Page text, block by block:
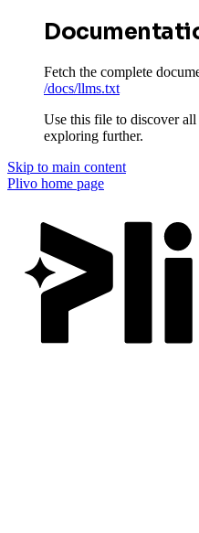
Fetch the complete
/docs/llms.txt
Use this file to discover
exploring further.
Skip to main content
Plivo home page